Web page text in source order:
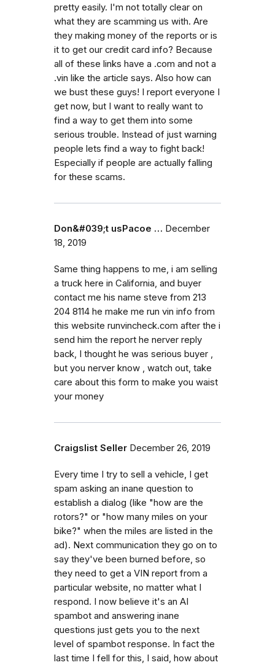
pretty easily. I'm not totally clear on
what they are scamming us with. Are
they making money of the reports or is
it to get our credit card info? Because
all of these links have a .com and not a
.vin like the article says. Also how can
we bust these guys! I report everyone I
get now, but I want to really want to
find a way to get them into some
serious trouble. Instead of just warning
people lets find a way to fight back!
Especially if people are actually falling
for these scams.
Don&#039;t usPacoe … December
18, 2019
Same thing happens to me, i am selling
a truck here in California, and buyer
contact me his name steve from 213
204 8114 he make me run vin info from
this website runvincheck.com after the i
send him the report he nerver reply
back, I thought he was serious buyer ,
but you nerver know , watch out, take
care about this form to make you waist
your money
Craigslist Seller December 26, 2019
Every time I try to sell a vehicle, I get
spam asking an inane question to
establish a dialog (like "how are the
rotors?" or "how many miles on your
bike?" when the miles are listed in the
ad). Next communication they go on to
say they've been burned before, so
they need to get a VIN report from a
particular website, no matter what I
respond. I now believe it's an AI
spambot and answering inane
questions just gets you to the next
level of spambot response. In fact the
last time I fell for this, I said, how about